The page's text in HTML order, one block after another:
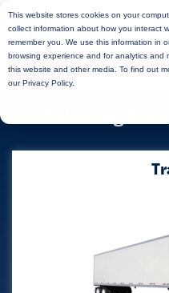
This website stores cookies on your
collect information about how you interact
remember you. We use this information in
browsing experience and for analytics and
this website and other media. To find out
our Privacy Policy.
Home»Locations»
Delivering